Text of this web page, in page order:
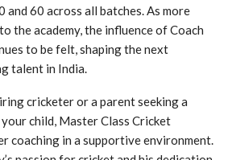
60 across all batches. As more
the academy, the influence of Coach
to be felt, shaping the next
talent in India.
cricketer or a parent seeking a
child, Master Class Cricket
coaching in a supportive environment.